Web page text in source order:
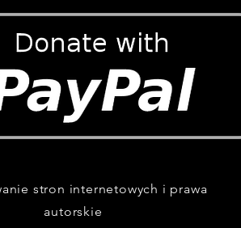
stron internetowych i prawa
autorskie